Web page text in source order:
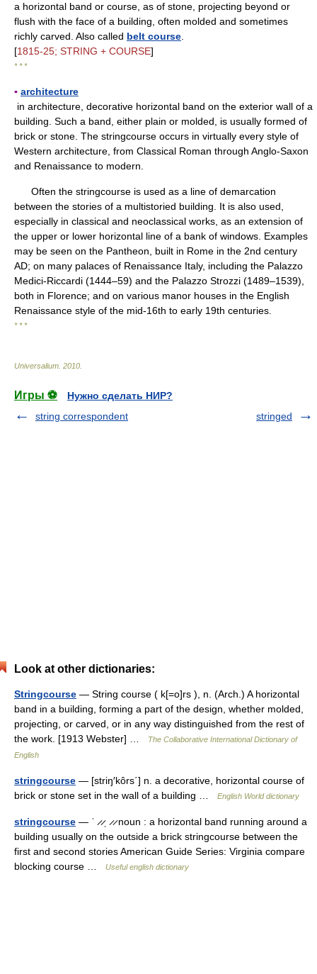
a horizontal band or course, as of stone, projecting beyond or
flush with the face of a building, often molded and sometimes
richly carved. Also called belt course
[1815-25; STRING + COURSE]
* * *
▪ architecture
in architecture, decorative horizontal band on the exterior wall of a
building. Such a band, either plain or molded, is usually formed of
brick or stone. The stringcourse occurs in virtually every style of
Western architecture, from Classical Roman through Anglo-Saxon
and Renaissance to modern.
Often the stringcourse is used as a line of demarcation
between the stories of a multistoried building. It is also used,
especially in classical and neoclassical works, as an extension of
the upper or lower horizontal line of a bank of windows. Examples
may be seen on the Pantheon, built in Rome in the 2nd century
AD; on many palaces of Renaissance Italy, including the Palazzo
Medici-Riccardi (1444–59) and the Palazzo Strozzi (1489–1539),
both in Florence; and on various manor houses in the English
Renaissance style of the mid-16th to early 19th centuries.
* * *
Universalium 2010
Игры ⚽
Нужно сделать НИР?
string correspondent
stringed
Look at other dictionaries:
Stringcourse — String course ( k[=o]rs ), n. (Arch.) A horizontal
band in a building, forming a part of the design, whether molded,
projecting, or carved, or in any way distinguished from the rest of
the work. [1913 Webster] …
The Collaborative International Dictionary of
English
stringcourse — [striŋ′kôrs΄] n. a decorative, horizontal course of
brick or stone set in the wall of a building …
English World dictionary
stringcourse — ˈ ̷ ̷ˌ ̷ ̷ noun : a horizontal band running around a
building usually on the outside a brick stringcourse between the
first and second stories American Guide Series: Virginia compare
blocking course …
Useful english dictionary